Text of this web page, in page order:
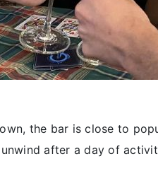
the bar is close to
after a day of